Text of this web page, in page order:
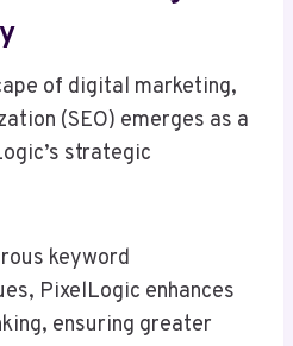
of digital marketing,
(SEO) emerges as a
strategic
keyword
PixelLogic enhances
ensuring greater